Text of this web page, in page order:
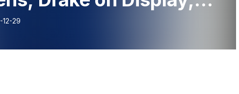
Mounting, 1st Place
12-29